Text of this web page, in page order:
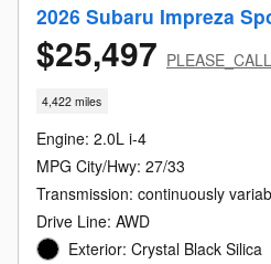
2026 Subaru Impreza
$25,497
4,422 miles
Engine: 2.0L i-4
MPG City/Hwy: 27/33
Transmission: continuously
Drive Line: AWD
Exterior: Crystal Black Silica